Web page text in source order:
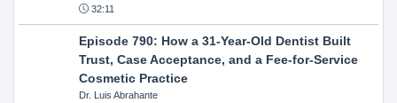
32:11
Episode 790: How a 31-Year-Old Dentist Built
Trust, Case Acceptance, and a Fee-for-Service
Cosmetic Practice
Dr. Luis Abrahante